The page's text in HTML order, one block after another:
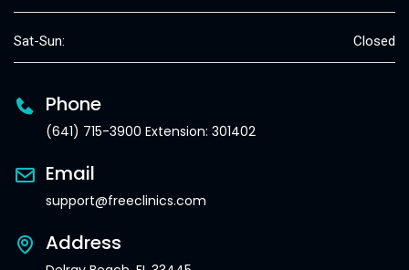
Sat-Sun: Closed
Phone
(641) 715-3900 Extension: 301402
Email
support@freeclinics.com
Address